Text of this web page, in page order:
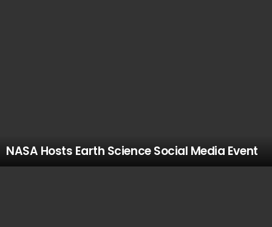
NASA Hosts Earth Science Social Media Event